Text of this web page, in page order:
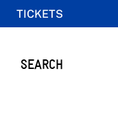
TICKETS
SEARCH